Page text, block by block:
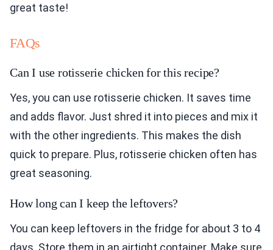
great taste!
FAQs
Can I use rotisserie chicken for this recipe?
Yes, you can use rotisserie chicken. It saves time
and adds flavor. Just shred it into pieces and mix it
with the other ingredients. This makes the dish
quick to prepare. Plus, rotisserie chicken often has
great seasoning.
How long can I keep the leftovers?
You can keep leftovers in the fridge for about 3 to 4
days. Store them in an airtight container. Make sure